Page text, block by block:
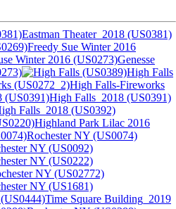
Eastman Theater_2018 (US0381)
Freedy Sue Winter 2016
Genesse
High Falls
High Falls-Fireworks
High Falls_2018 (US0391)
Falls_2018 (US0392)
Highland Park Lilac 2016
Rochester NY (US0074)
NY (US0092)
NY (US0222)
NY (US02772)
NY (US1681)
Time Square Building_2019